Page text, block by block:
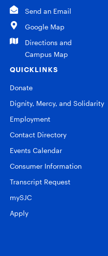
Send an Email
Google Map
Directions and
Campus Map
QUICKLINKS
Donate
Dignity, Mercy, and Solidarity
Employment
Contact Directory
Events Calendar
Consumer Information
Transcript Request
mySJC
Apply